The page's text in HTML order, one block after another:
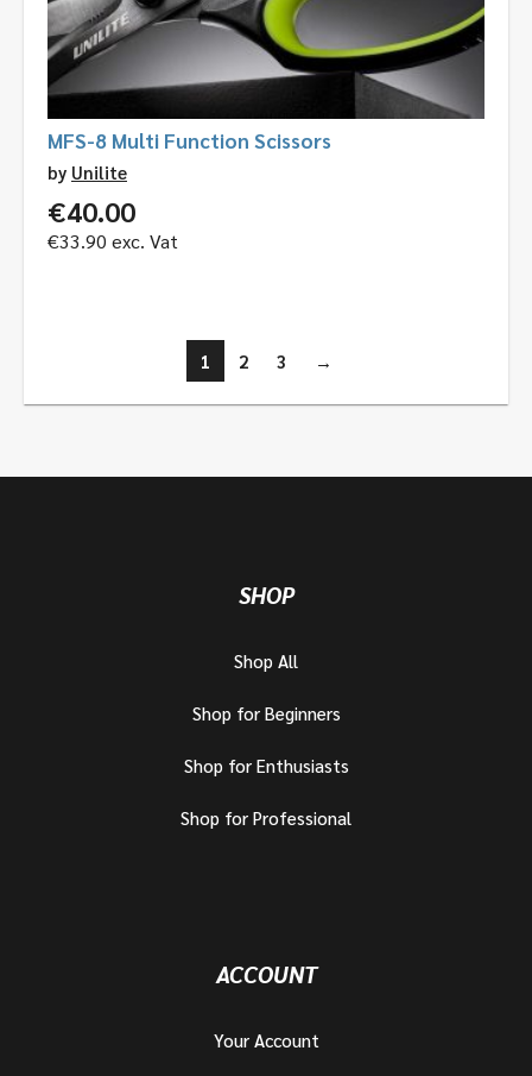
MFS-8 Multi Function Scissors
by Unilite
€40.00
€33.90 exc. Vat
1 2 3 →
SHOP
Shop All
Shop for Beginners
Shop for Enthusiasts
Shop for Professional
ACCOUNT
Your Account